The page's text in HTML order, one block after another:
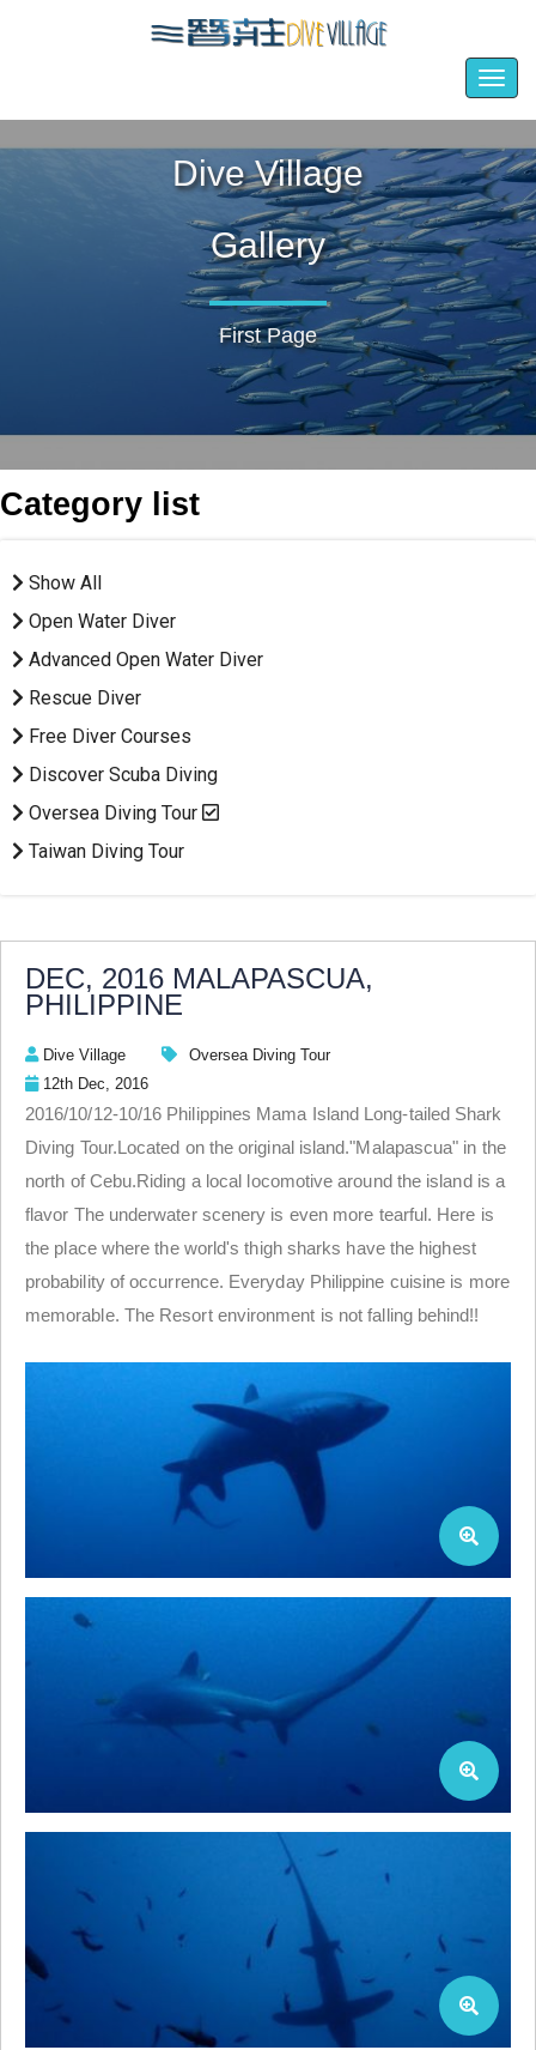
Dive Village
Gallery
First Page
Category list
Show All
Open Water Diver
Advanced Open Water Diver
Rescue Diver
Free Diver Courses
Discover Scuba Diving
Oversea Diving Tour
Taiwan Diving Tour
DEC, 2016 MALAPASCUA,
PHILIPPINE
Dive Village
Oversea Diving Tour
12th Dec, 2016
2016/10/12-10/16 Philippines Mama Island Long-tailed Shark
Diving Tour.Located on the original island."Malapascua" in the
north of Cebu.Riding a local locomotive around the island is a
flavor The underwater scenery is even more tearful. Here is
the place where the world's thigh sharks have the highest
probability of occurrence. Everyday Philippine cuisine is more
memorable. The Resort environment is not falling behind!!